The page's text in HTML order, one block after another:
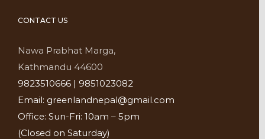
CONTACT US
Nawa Prabhat Marga,
Kathmandu 44600
9823510666 | 9851023082
Email: greenlandnepal@gmail.com
Office: Sun-Fri: 10am – 5pm
(Closed on Saturday)